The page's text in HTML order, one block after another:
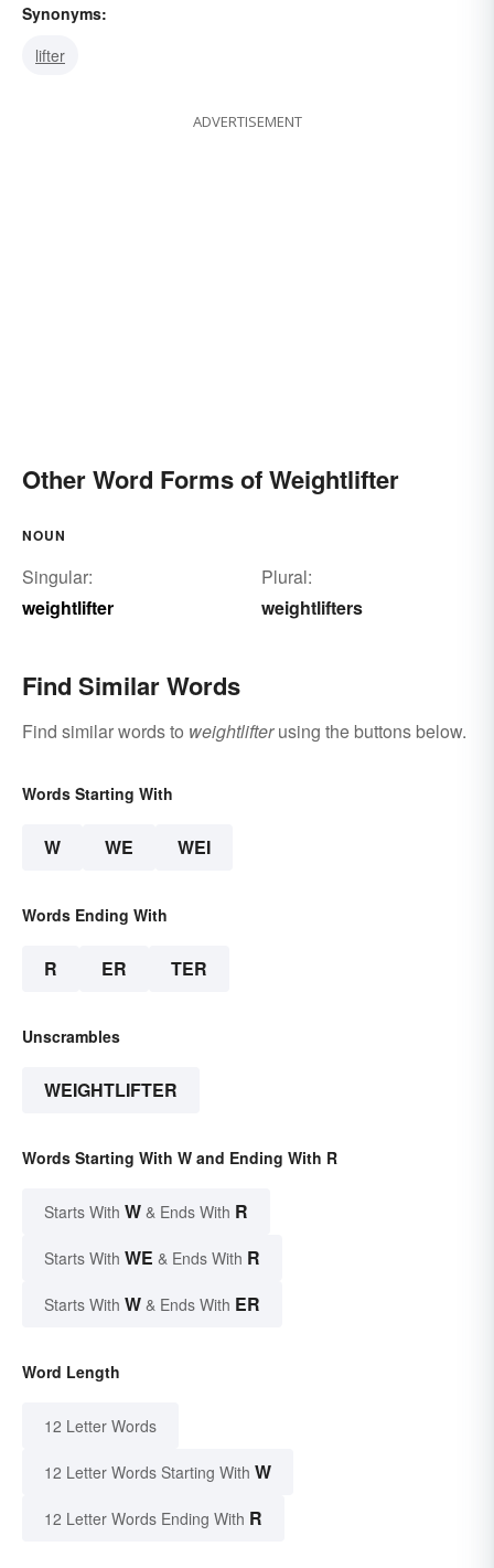
Synonyms:
lifter
ADVERTISEMENT
Other Word Forms of Weightlifter
NOUN
Singular:
weightlifter
Plural:
weightlifters
Find Similar Words
Find similar words to weightlifterusing the buttons below.
Words Starting With
W WE WEI
Words Ending With
R ER TER
Unscrambles
WEIGHTLIFTER
Words Starting With W and Ending With R
Starts With W & Ends With R
Starts With WE & Ends With R
Starts With W & Ends With ER
Word Length
12 Letter Words
12 Letter Words Starting With W
12 Letter Words Ending With R